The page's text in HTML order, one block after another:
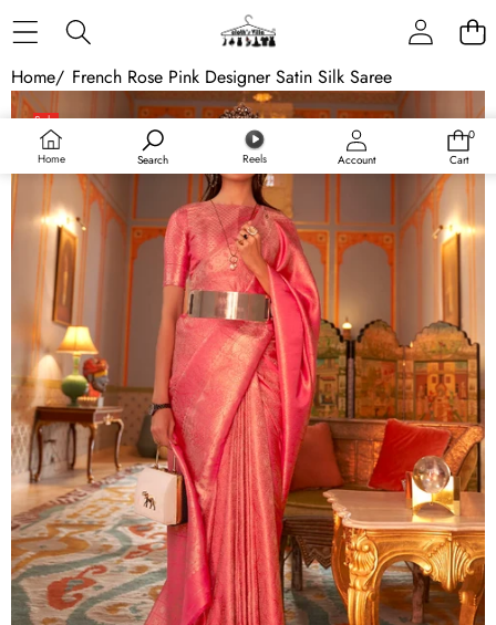
Home Search Reels Account
0
0
Cart
Home/ French Rose Pink Designer Satin Silk Saree
Skip to product information
Sale